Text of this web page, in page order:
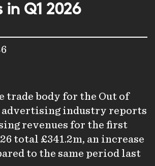
in Q1 2026
trade body for the Out of
advertising industry reports
revenues for the first
total £341.2m, an increase
to the same period last